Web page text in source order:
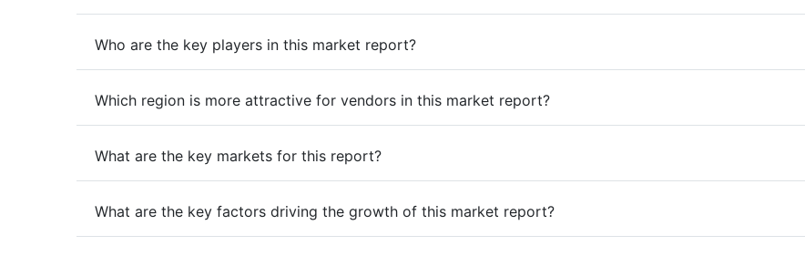
Who are the key players in this market report?
Which region is more attractive for vendors in this market report?
What are the key markets for this report?
What are the key factors driving the growth of this market report?